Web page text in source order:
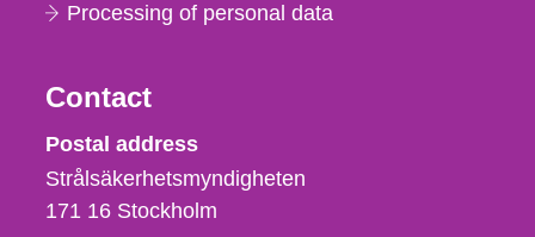
Processing of personal data
Contact
Strålsäkerhetsmyndigheten
Postal address
Strålsäkerhetsmyndigheten
171 16 Stockholm